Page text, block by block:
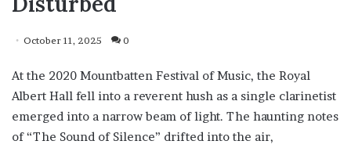
October 11, 2025 0
At the 2020 Mountbatten Festival of Music, the Royal
Albert Hall fell into a reverent hush as a single clarinetist
emerged into a narrow beam of light. The haunting notes
of “The Sound of Silence” drifted into the air,